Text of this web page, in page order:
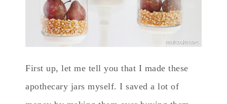
First up, let me tell you that I made these
apothecary jars myself. I saved a lot of